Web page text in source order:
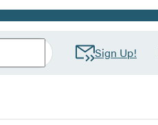
Sign Up!